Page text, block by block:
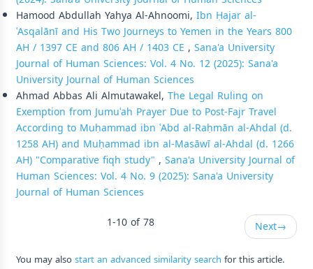
Hamood Abdullah Yahya Al-Ahnoomi, Ibn Ḥajar al-
ʿAsqalānī and His Two Journeys to Yemen in the Years 800
AH / 1397 CE and 806 AH / 1403 CE , Sana'a University
Journal of Human Sciences: Vol. 4 No. 12 (2025): Sana'a
University Journal of Human Sciences
Ahmad Abbas Ali Almutawakel, The Legal Ruling on
Exemption from Jumuʿah Prayer Due to Post-Fajr Travel
According to Muḥammad ibn ʿAbd al-Raḥmān al-Ahdal (d.
1258 AH) and Muḥammad ibn al-Masāwī al-Ahdal (d. 1266
AH) "Comparative fiqh study" , Sana'a University Journal of
Human Sciences: Vol. 4 No. 9 (2025): Sana'a University
Journal of Human Sciences
1-10 of 78
Next→
You may alsostart an advanced similarity search for this article.